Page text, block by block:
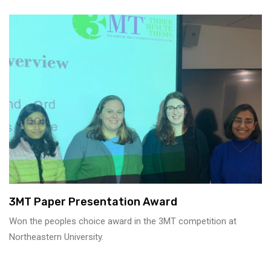
3MT Paper Presentation Award
Won the peoples choice award in the 3MT competition at
Northeastern University.